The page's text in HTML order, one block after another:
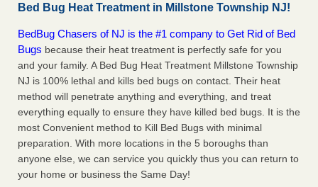
Bed Bug Heat Treatment in Millstone Township NJ!
BedBug Chasers of NJ is the #1 company to Get Rid of Bed
Bugs because their heat treatment is perfectly safe for you
and your family. A Bed Bug Heat Treatment Millstone Township
NJ is 100% lethal and kills bed bugs on contact. Their heat
method will penetrate anything and everything, and treat
everything equally to ensure they have killed bed bugs. It is the
most Convenient method to Kill Bed Bugs with minimal
preparation. With more locations in the 5 boroughs than
anyone else, we can service you quickly thus you can return to
your home or business the Same Day!